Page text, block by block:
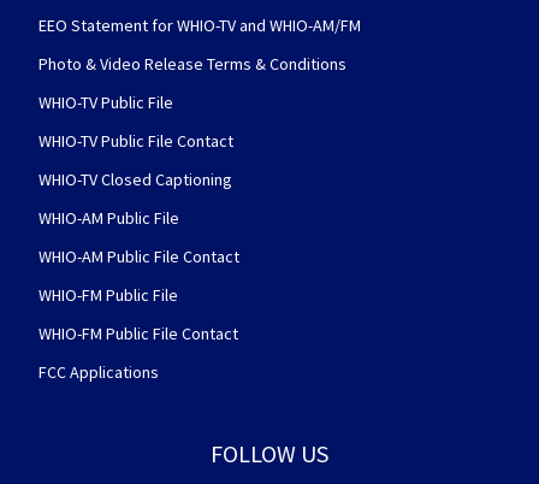
EEO Statement for WHIO-TV and WHIO-AM/FM
Photo & Video Release Terms & Conditions
WHIO-TV Public File
WHIO-TV Public File Contact
WHIO-TV Closed Captioning
WHIO-AM Public File
WHIO-AM Public File Contact
WHIO-FM Public File
WHIO-FM Public File Contact
FCC Applications
FOLLOW US